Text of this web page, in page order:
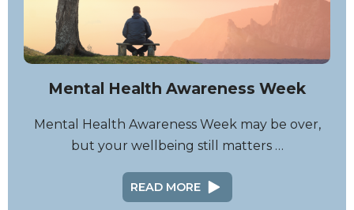
Mental Health Awareness Week
Mental Health Awareness Week may be over,
but your wellbeing still matters …
READ MORE